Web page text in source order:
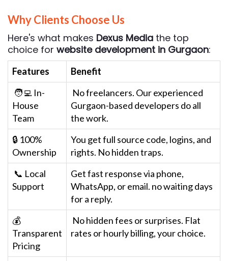
Why Clients Choose Us
Here's what makes Dexus Media the top
choice for website development in Gurgaon:
Features
Benefit
🧑‍💻 In-
House
Team
No freelancers. Our experienced
Gurgaon-based developers do all
the work.
🔒 100%
Ownership
You get full source code, logins, and
rights. No hidden traps.
📞 Local
Support
Get fast response via phone,
WhatsApp, or email. no waiting days
for a reply.
💰
Transparent
Pricing
No hidden fees or surprises. Flat
rates or hourly billing, your choice.